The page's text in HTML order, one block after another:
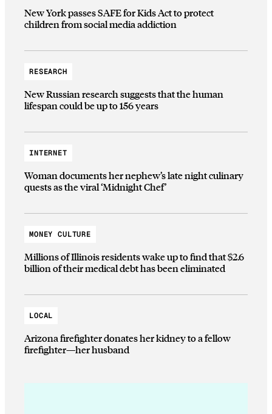
New York passes SAFE for Kids Act to protect
children from social media addiction
RESEARCH
New Russian research suggests that the human
lifespan could be up to 156 years
INTERNET
Woman documents her nephew’s late night culinary
quests as the viral ‘Midnight Chef’
MONEY CULTURE
Millions of Illinois residents wake up to find that $2.6
billion of their medical debt has been eliminated
LOCAL
Arizona firefighter donates her kidney to a fellow
firefighter—her husband